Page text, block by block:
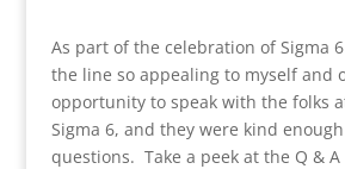
As part of the celebration of Sigma
the line so appealing to myself and
opportunity to speak with the folks
Sigma 6, and they were kind
questions. Take a peek at the Q & A